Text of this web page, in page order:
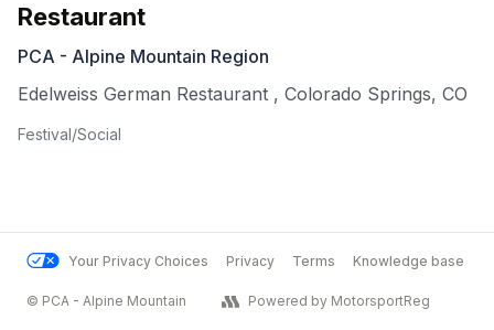
Restaurant
PCA - Alpine Mountain Region
Edelweiss German Restaurant , Colorado Springs, CO
Festival/Social
Your Privacy Choices Privacy Terms Knowledge base
© PCA - Alpine Mountain Powered by MotorsportReg